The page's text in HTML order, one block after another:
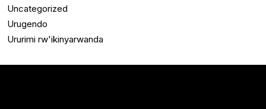
Uncategorized
Urugendo
Ururimi rw'ikinyarwanda